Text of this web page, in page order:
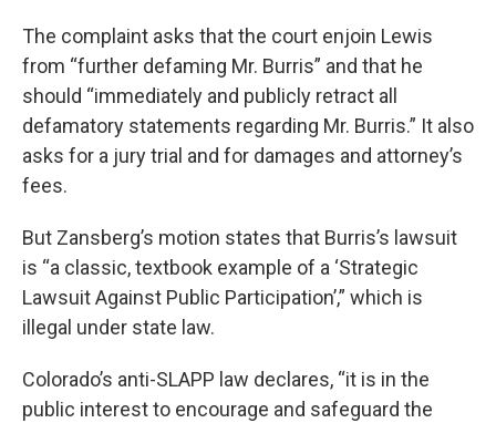
The complaint asks that the court enjoin Lewis
from “further defaming Mr. Burris” and that he
should “immediately and publicly retract all
defamatory statements regarding Mr. Burris.” It also
asks for a jury trial and for damages and attorney’s
fees.
But Zansberg’s motion states that Burris’s lawsuit
is “a classic, textbook example of a ‘Strategic
Lawsuit Against Public Participation’,” which is
illegal under state law.
Colorado’s anti-SLAPP law declares, “it is in the
public interest to encourage and safeguard the